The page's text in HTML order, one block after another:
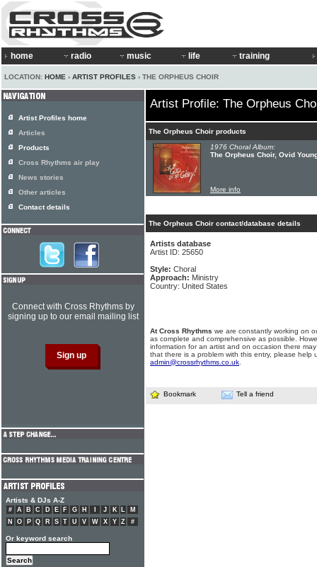
home radio music life training
LOCATION: HOME › ARTIST PROFILES › THE ORPHEUS CHOIR
Artist Profile: The Orpheus
The Orpheus Choir products
1976 Choral Album:
The Orpheus Choir, Ovid
More info
The Orpheus Choir contact/database details
Artists database
Artist ID: 25650
Style: Choral
Approach: Ministry
Country: United States
At Cross Rhythms we are constantly working on
as complete and comprehensive as possible.
information for an artist and on occasion there
that there is a problem with this entry, please help
admin@crossrhythms.co.uk
Bookmark Tell a friend
Artist Profiles home
Articles
Products
Cross Rhythms air play
News stories
Other articles
Contact details
Connect with Cross Rhythms by
signing up to our email mailing list
Artists & DJs A-Z
# A B C D E F G H J K L
M
N
O P Q R S T U V W X Y Z #
Or keyword search